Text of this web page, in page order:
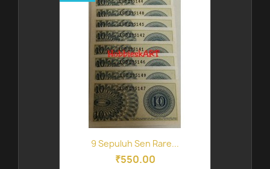
9 Sepuluh Sen Rare...
₹550.00